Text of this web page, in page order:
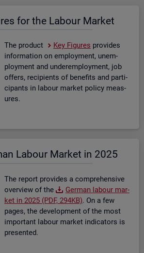
for the La­bour Mar­ket
The product Key Fig­ures provides
in­form­a­tion on em­ploy­ment, un­em­
ploy­ment and un­der­em­ploy­ment, job
of­fers, re­cip­i­ents of be­ne­fits and par­ti­
cipants in la­bour mar­ket policy meas­
ures.
La­bour Mar­ket in 2025
The re­port provides a com­pre­hens­ive
over­view of the
Ger­man la­bour mar­
ket in 2025 (PDF, 294KB). On a few
pages, the de­vel­op­ment of the most
im­port­ant la­bour mar­ket in­dic­at­ors is
presen­ted.